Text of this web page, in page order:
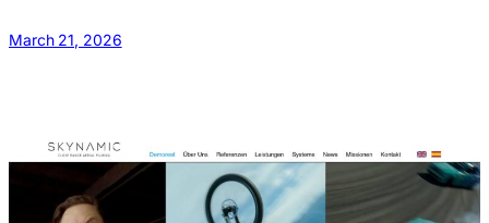
March 21, 2026